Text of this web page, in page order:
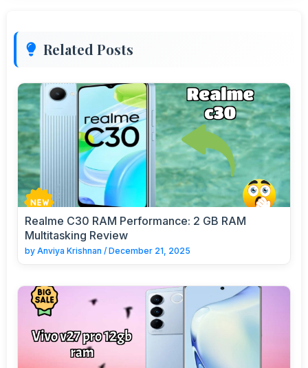
Related Posts
Realme C30 RAM Performance: 2 GB RAM
Multitasking Review
by Anviya Krishnan / December 21, 2025